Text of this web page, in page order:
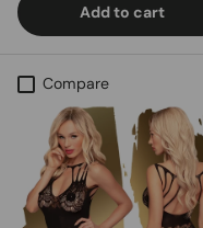
Add to cart
Compare